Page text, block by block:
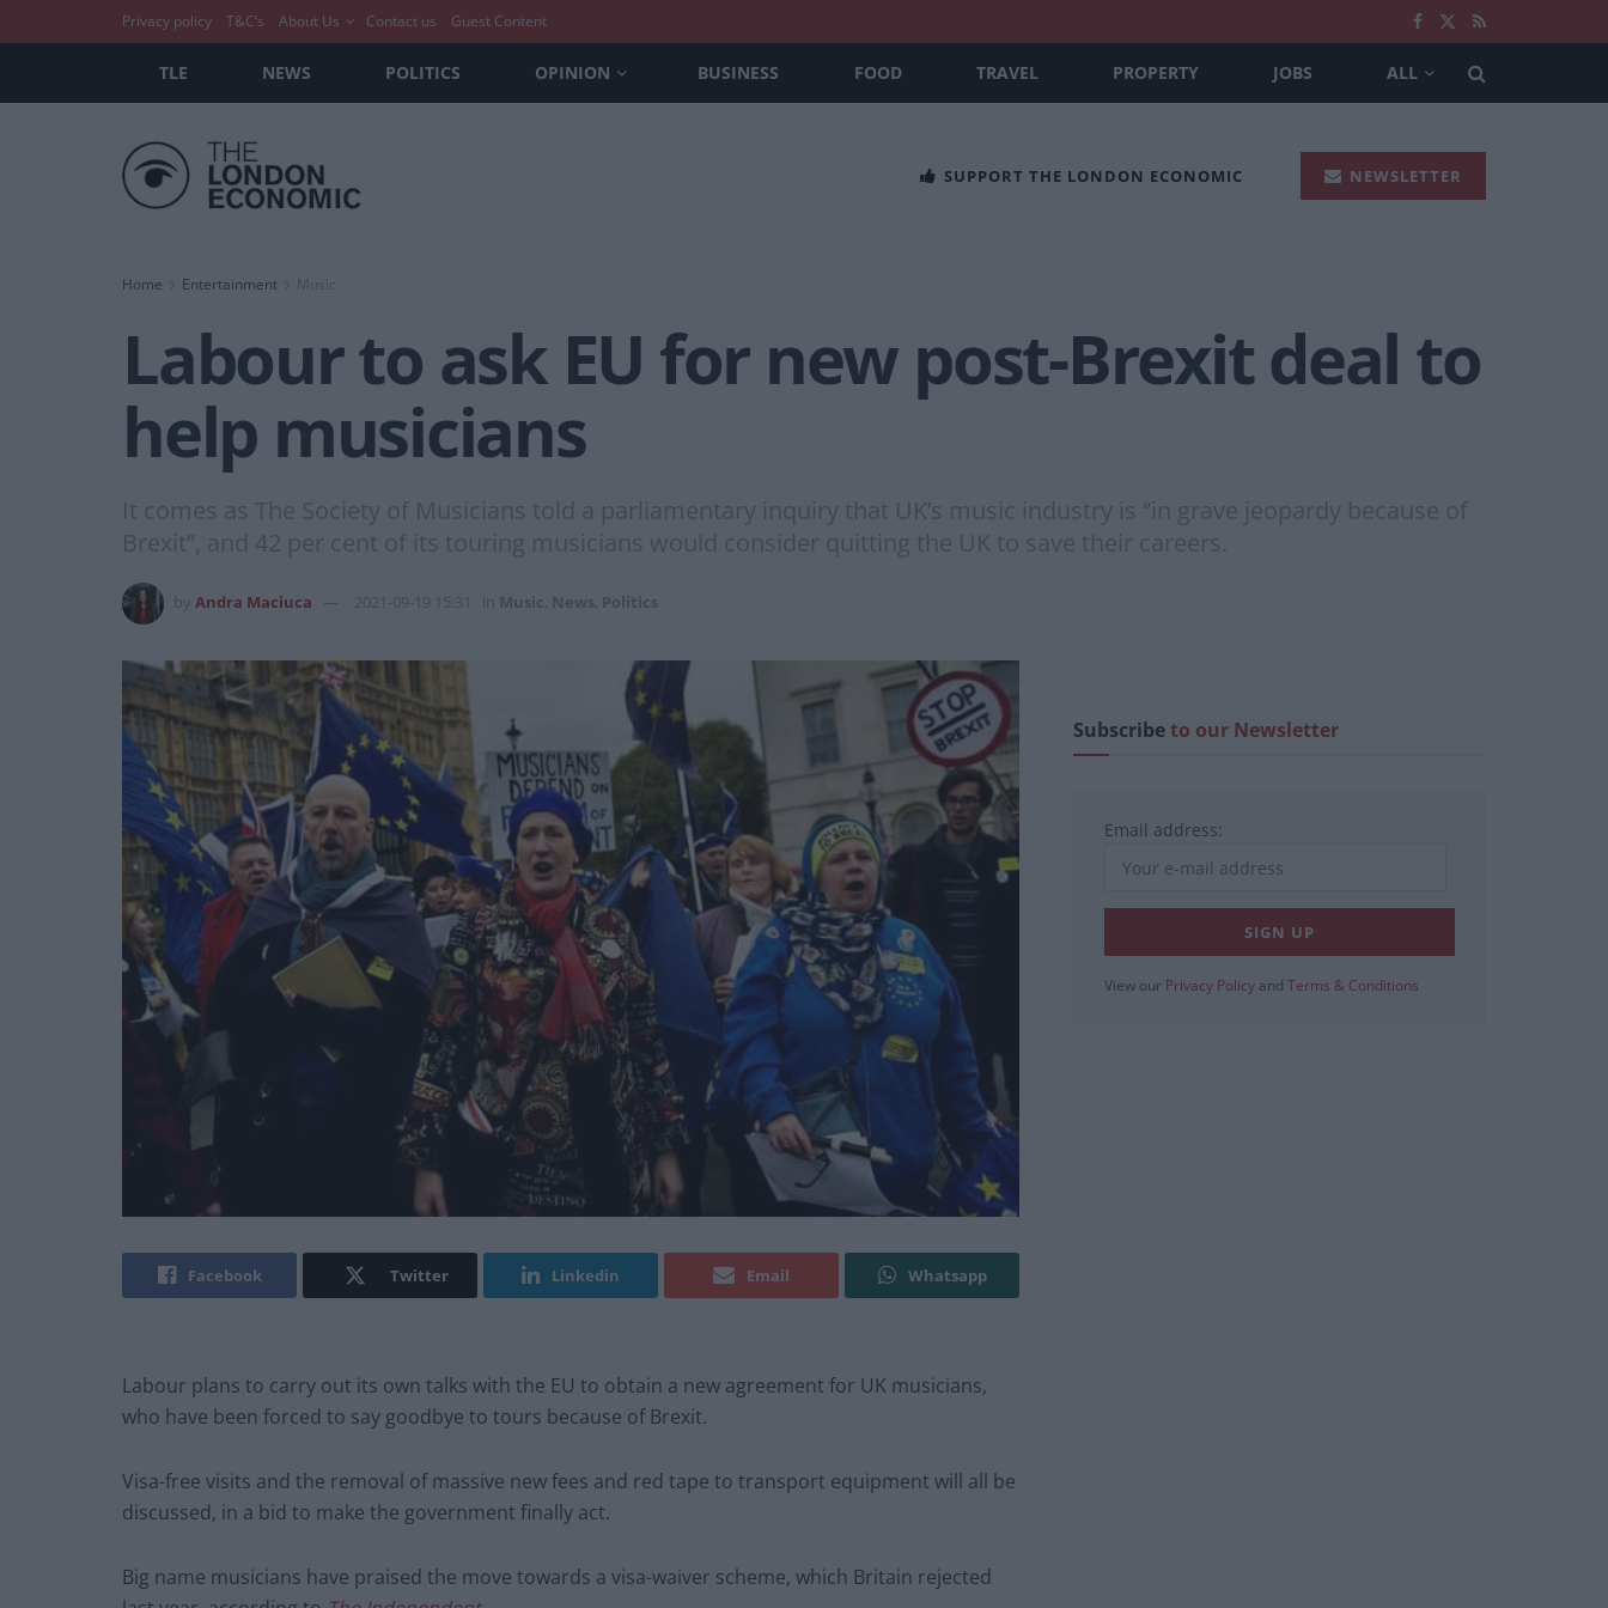
Privacy policy T&C’s About Us Contact us Guest Content
TLE NEWS POLITICS OPINION BUSINESS FOOD TRAVEL PROPERTY JOBS ALL
SUPPORT THE LONDON ECONOMIC NEWSLETTER
Home Entertainment
Labour to ask EU for new post-Brexit deal to
help musicians
It comes as The Society of Musicians told a parliamentary inquiry that UK’s music industry is “in grave jeopardy because of
Brexit”, and 42 per cent of its touring musicians would consider quitting the UK to save their careers.
Andra Maciuca 2021-09-19 15:31 Music News Politics
Facebook Twitter Linkedin Email Whatsapp
Labour plans to carry out its own talks with the EU to obtain a new agreement for UK musicians,
who have been forced to say goodbye to tours because of Brexit.
Visa-free visits and the removal of massive new fees and red tape to transport equipment will all be
discussed, in a bid to make the government finally act.
Big name musicians have praised the move towards a visa-waiver scheme, which Britain rejected
Subscribeto our Newsletter
Email address:
View our Privacy Policy and Terms & Conditions